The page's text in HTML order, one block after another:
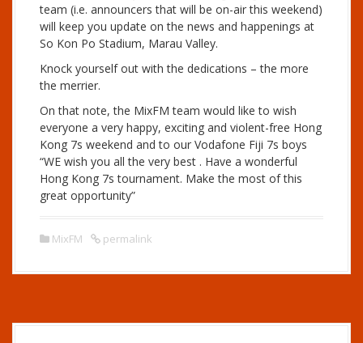
team (i.e. announcers that will be on-air this weekend)
will keep you update on the news and happenings at
So Kon Po Stadium, Marau Valley.
Knock yourself out with the dedications – the more
the merrier.
On that note, the MixFM team would like to wish
everyone a very happy, exciting and violent-free Hong
Kong 7s weekend and to our Vodafone Fiji 7s boys
“WE wish you all the very best . Have a wonderful
Hong Kong 7s tournament. Make the most of this
great opportunity”
MixFM permalink